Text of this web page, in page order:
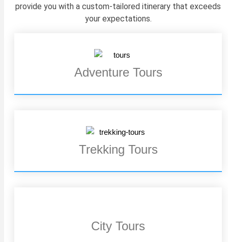
provide you with a custom-tailored itinerary that exceeds
your expectations.
Adventure Tours
Trekking Tours
City Tours